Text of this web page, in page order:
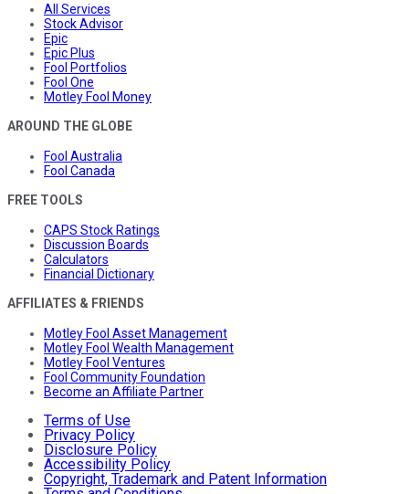
All Services
Stock Advisor
Epic
Epic Plus
Fool Portfolios
Fool One
Motley Fool Money
AROUND THE GLOBE
Fool Australia
Fool Canada
FREE TOOLS
CAPS Stock Ratings
Discussion Boards
Calculators
Financial Dictionary
AFFILIATES & FRIENDS
Motley Fool Asset Management
Motley Fool Wealth Management
Motley Fool Ventures
Fool Community Foundation
Become an Affiliate Partner
Terms of Use
Privacy Policy
Disclosure Policy
Accessibility Policy
Copyright, Trademark and Patent Information